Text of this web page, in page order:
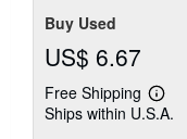
Buy Used
US$ 6.67
Free Shipping
Learn
more
Ships within U.S.A.